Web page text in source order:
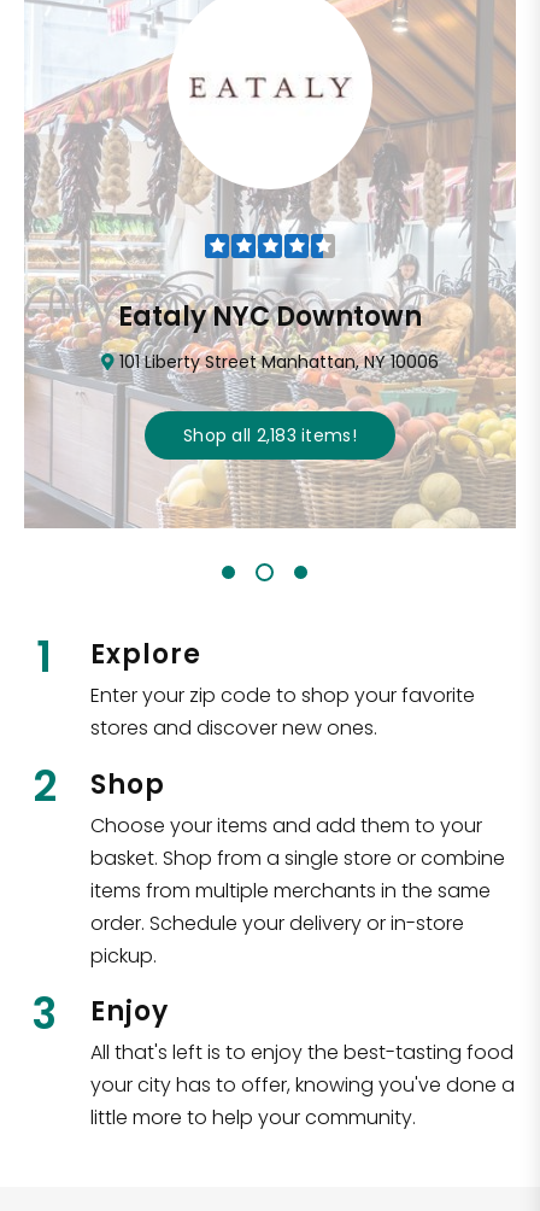
Eataly NYC Downtown
101 Liberty Street Manhattan, NY 10006
Shop all 2,183items!
1 Explore
Enter your zip code to shop your favorite
stores and discover new ones.
2 Shop
Choose your items and add them to your
basket. Shop from a single store or combine
items from multiple merchants in the same
order. Schedule your delivery or in-store
pickup.
3 Enjoy
All that's left is to enjoy the best-tasting food
your city has to offer, knowing you've done a
little more to help your community.